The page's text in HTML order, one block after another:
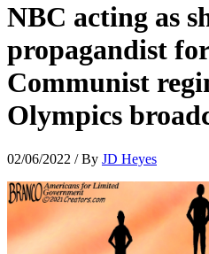
NBC acting as
propagandist
Communist
Olympics
02/06/2022 / By JD Heyes